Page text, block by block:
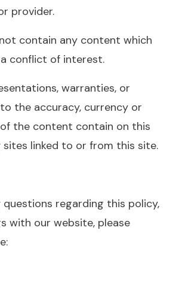
provider.
contain any content which
conflict of interest.
warranties, or
the accuracy, currency or
the content contain on this
linked to or from this site.
questions regarding this policy,
with our website, please